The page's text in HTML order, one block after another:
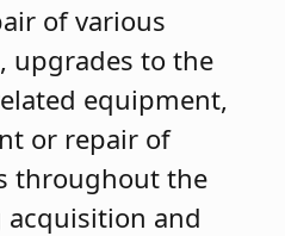
of various
upgrades to the
equipment,
or repair of
throughout the
and